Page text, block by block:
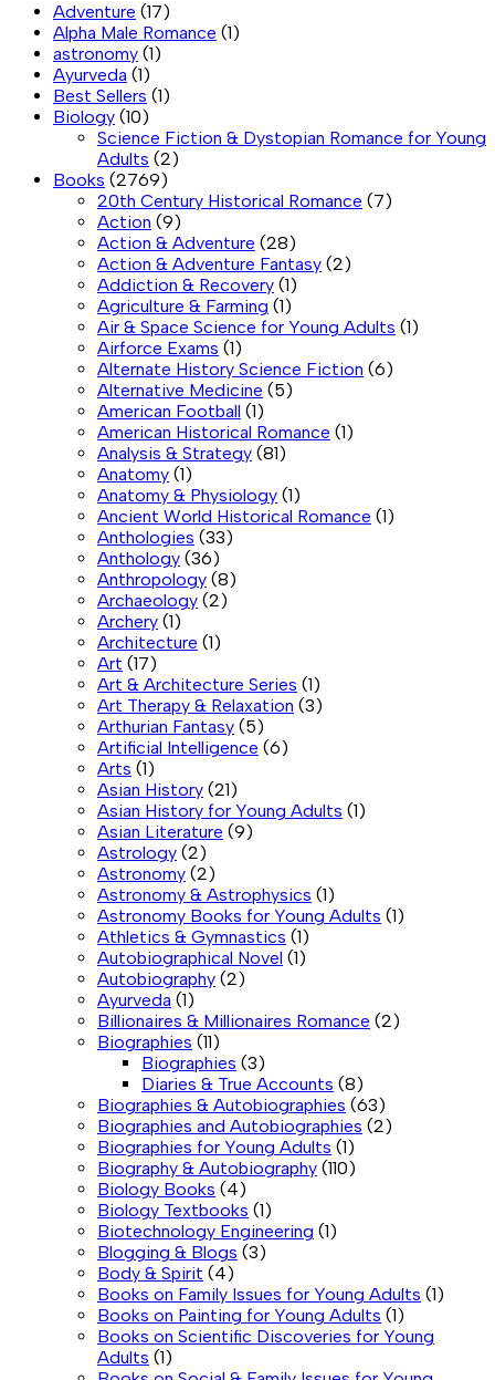
Adventure (17)
Alpha Male Romance (1)
astronomy (1)
Ayurveda (1)
Best Sellers (1)
Biology (10)
Science Fiction & Dystopian Romance for Young
Adults (2)
Books (2769)
20th Century Historical Romance (7)
Action (9)
Action & Adventure (28)
Action & Adventure Fantasy (2)
Addiction & Recovery (1)
Agriculture & Farming (1)
Air & Space Science for Young Adults (1)
Airforce Exams (1)
Alternate History Science Fiction (6)
Alternative Medicine (5)
American Football (1)
American Historical Romance (1)
Analysis & Strategy (81)
Anatomy (1)
Anatomy & Physiology (1)
Ancient World Historical Romance (1)
Anthologies (33)
Anthology (36)
Anthropology (8)
Archaeology (2)
Archery (1)
Architecture (1)
Art (17)
Art & Architecture Series (1)
Art Therapy & Relaxation (3)
Arthurian Fantasy (5)
Artificial Intelligence (6)
Arts (1)
Asian History (21)
Asian History for Young Adults (1)
Asian Literature (9)
Astrology (2)
Astronomy (2)
Astronomy & Astrophysics (1)
Astronomy Books for Young Adults (1)
Athletics & Gymnastics (1)
Autobiographical Novel (1)
Autobiography (2)
Ayurveda (1)
Billionaires & Millionaires Romance (2)
Biographies (11)
Biographies (3)
Diaries & True Accounts (8)
Biographies & Autobiographies (63)
Biographies and Autobiographies (2)
Biographies for Young Adults (1)
Biography & Autobiography (110)
Biology Books (4)
Biology Textbooks (1)
Biotechnology Engineering (1)
Blogging & Blogs (3)
Body & Spirit (4)
Books on Family Issues for Young Adults (1)
Books on Painting for Young Adults (1)
Books on Scientific Discoveries for Young
Adults (1)